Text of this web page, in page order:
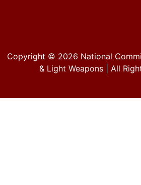
Copyright © 2026 National
& Light Weapons | All